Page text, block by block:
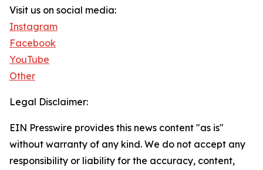
Visit us on social media:
Instagram
Facebook
YouTube
Other
Legal Disclaimer:
EIN Presswire provides this news content "as is"
without warranty of any kind. We do not accept any
responsibility or liability for the accuracy, content,